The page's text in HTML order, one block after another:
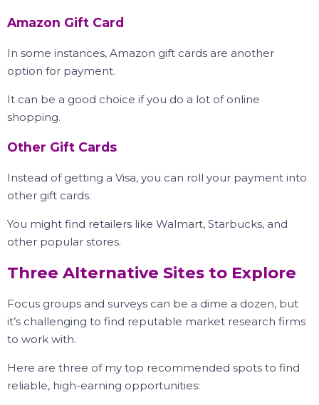
Amazon Gift Card
In some instances, Amazon gift cards are another
option for payment.
It can be a good choice if you do a lot of online
shopping.
Other Gift Cards
Instead of getting a Visa, you can roll your payment into
other gift cards.
You might find retailers like Walmart, Starbucks, and
other popular stores.
Three Alternative Sites to Explore
Focus groups and surveys can be a dime a dozen, but
it’s challenging to find reputable market research firms
to work with.
Here are three of my top recommended spots to find
reliable, high-earning opportunities: